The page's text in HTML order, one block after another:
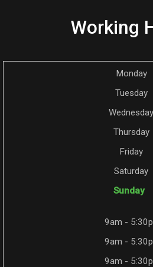
Working
Monday
Tuesday
Wednesday
Thursday
Friday
Saturday
Sunday
9am -
9am -
9am -